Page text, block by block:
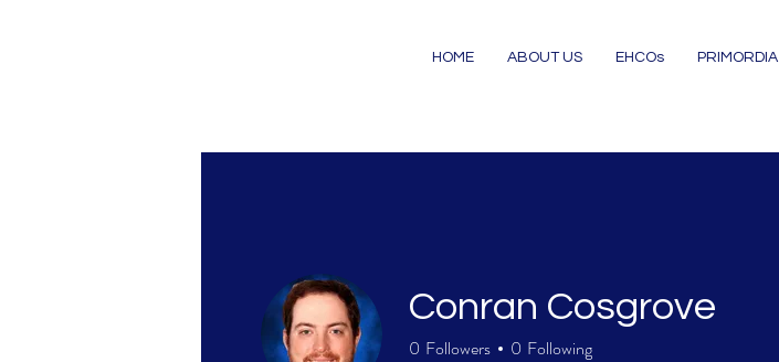
HOME ABOUT US EHCOs PRIMORDIA
Conran Cosgrove
0 Followers 0 Following